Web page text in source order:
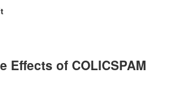
Effects of COLICSPAM